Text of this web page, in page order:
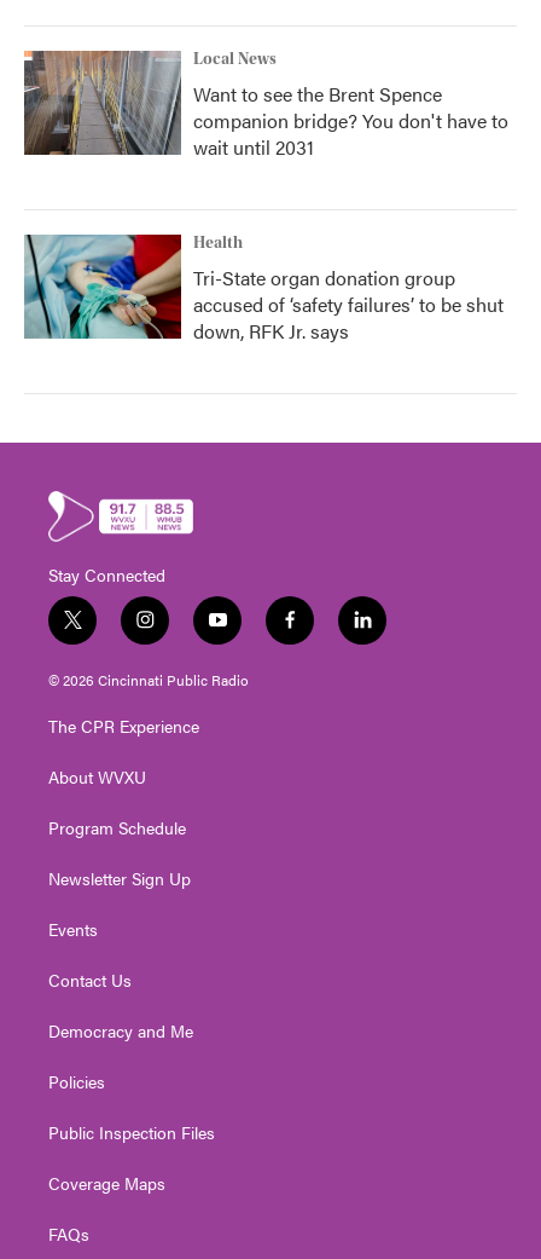
Local News
Want to see the Brent Spence
companion bridge? You don't have to
wait until 2031
Health
Tri-State organ donation group
accused of ‘safety failures’ to be shut
down, RFK Jr. says
Stay Connected
t
w
i
t
e
i
n
s
t
g
a
y
o
u
t
f
a
l
i
© 2026 Cincinnati Public Radio
The CPR Experience
About WVXU
Program Schedule
Newsletter Sign Up
Events
Contact Us
Democracy and Me
Policies
Public Inspection Files
Coverage Maps
FAQs